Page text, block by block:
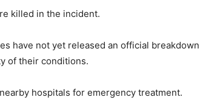
killed in the incident.
have not yet released an official breakdown
of their conditions.
hospitals for emergency treatment.